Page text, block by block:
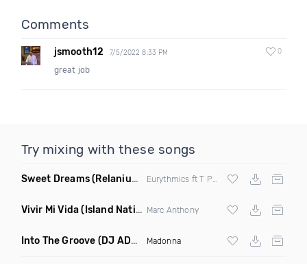
Comments
jsmooth12 7/5/2022 8:33 PM 0
great job
Try mixing with these songs
Sweet Dreams(Relanium Sax Remix)
Vivir Mi Vida(Island Nation Bootleg) Marc Anthony
Into The Groove (DJ ADHD Remix) Madonna